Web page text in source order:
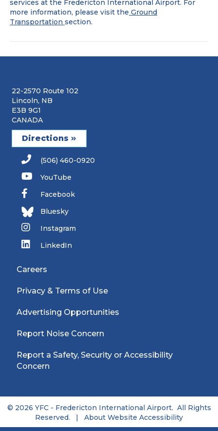
services at the Fredericton International Airport. For
more information, please visit the Ground
Transportation section.
22-2570 Route 102
Lincoln, NB
E3B 9G1
CANADA
Directions
(506) 460-0920
YouTube
Facebook
Bluesky
Instagram
LinkedIn
Careers
Privacy & Terms of Use
Advertising Opportunities
Report Noise Concern
Report a Safety, Security or Accessibility
Concern
© 2026 YFC - Fredericton International Airport. All Rights
Reserved. | About Website Accessibility